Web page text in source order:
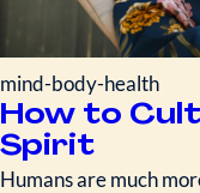
mind-body-health
How to
Spirit
Humans are much